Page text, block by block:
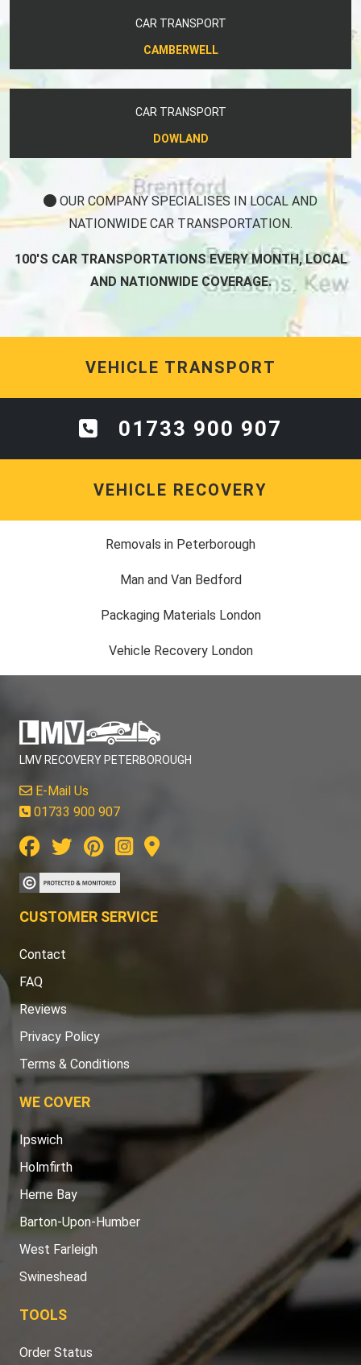
CAR TRANSPORT
CAMBERWELL
CAR TRANSPORT
DOWLAND
OUR COMPANY SPECIALISES IN LOCAL AND
NATIONWIDE CAR TRANSPORTATION.
100'S CAR TRANSPORTATIONS EVERY MONTH, LOCAL
AND NATIONWIDE COVERAGE.
VEHICLE TRANSPORT
01733 900 907
VEHICLE RECOVERY
Removals in Peterborough
Man and Van Bedford
Packaging Materials London
Vehicle Recovery London
LMV RECOVERY PETERBOROUGH
E-Mail Us
01733 900 907
CUSTOMER SERVICE
Contact
FAQ
Reviews
Privacy Policy
Terms & Conditions
WE COVER
Ipswich
Holmfirth
Herne Bay
Barton-Upon-Humber
West Farleigh
Swineshead
TOOLS
Order Status